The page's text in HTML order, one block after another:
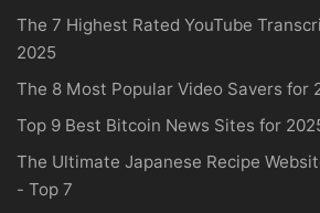
The 7 Highest Rated YouTube
2025
The 8 Most Popular Video Savers for
Top 9 Best Bitcoin News Sites for
The Ultimate Japanese Recipe
- Top 7